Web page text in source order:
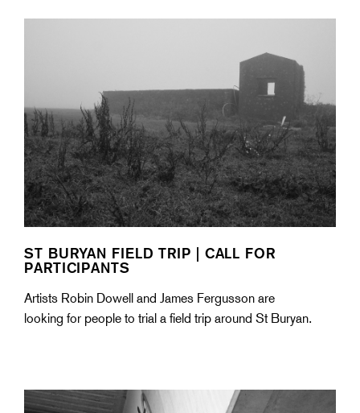
ST BURYAN FIELD TRIP | CALL FOR
PARTICIPANTS
Artists Robin Dowell and James Fergusson are
looking for people to trial a field trip around St Buryan.